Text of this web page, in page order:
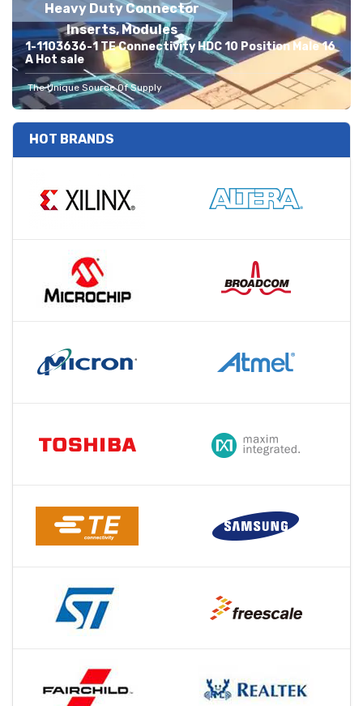
Heavy Duty Connector
Inserts, Modules
1-1103636-1 TE Connectivity HDC 10 Position Male 16
A Hot sale
The Unique Source Of Supply
HOT BRANDS